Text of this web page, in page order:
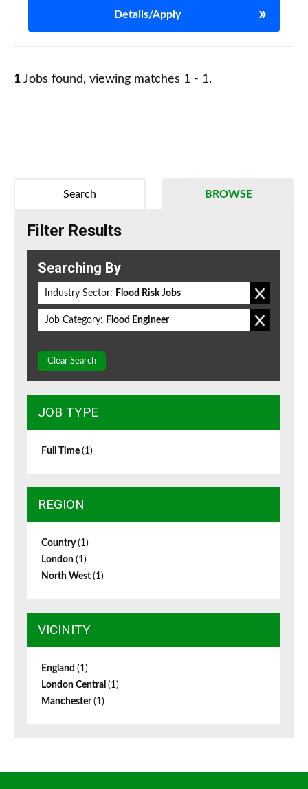
Details/Apply
1 Jobs found, viewing matches 1 - 1.
BROWSE
Search
Filter Results
Searching By
Industry Sector: Flood Risk Jobs
Job Category: Flood Engineer
Clear Search
JOB TYPE
Full Time (1)
REGION
Country(1)
London (1)
North West (1)
VICINITY
England (1)
London Central (1)
Manchester(1)